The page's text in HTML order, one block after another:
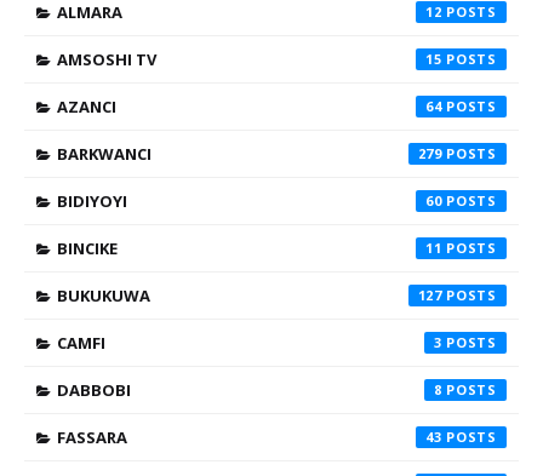
ALMARA 12
AMSOSHI TV 15
AZANCI 64
BARKWANCI 279
BIDIYOYI 60
BINCIKE 11
BUKUKUWA 127
CAMFI 3
DABBOBI 8
FASSARA 43